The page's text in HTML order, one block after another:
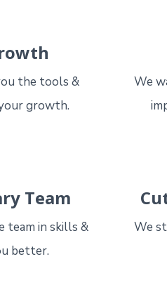
the tools &
growth.
We
Team
team in skills &
better.
We